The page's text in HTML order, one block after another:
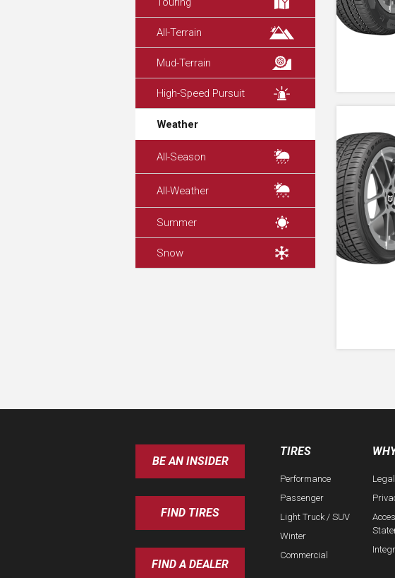
All-Terrain
Mud-Terrain
High-Speed Pursuit
Weather
All-Season
All-Weather
Summer
Snow
BE AN INSIDER
FIND TIRES
FIND A DEALER
TIRES
Performance
Passenger
Light Truck / SUV
Winter
Commercial
Legal